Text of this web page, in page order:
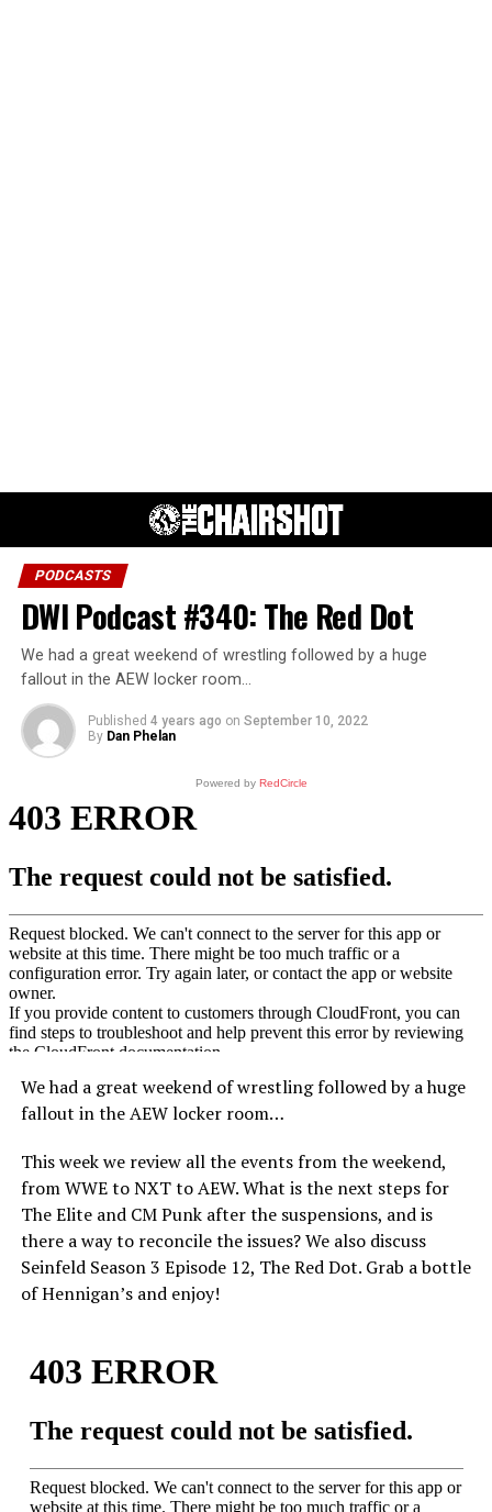
PODCASTS
DWI Podcast #340: The Red Dot
We had a great weekend of wrestling followed by a huge
fallout in the AEW locker room…
Published 4 years ago on September 10, 2022
By Dan Phelan
Powered byRedCircle
We had a great weekend of wrestling followed by a huge
fallout in the AEW locker room…
This week we review all the events from the weekend,
from WWE to NXT to AEW. What is the next steps for
The Elite and CM Punk after the suspensions, and is
there a way to reconcile the issues? We also discuss
Seinfeld Season 3 Episode 12, The Red Dot. Grab a bottle
of Hennigan’s and enjoy!